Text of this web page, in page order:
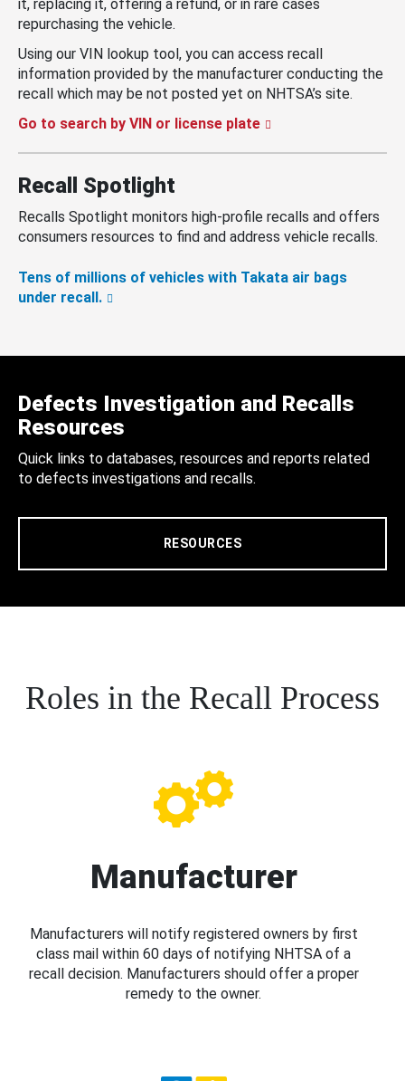
it, replacing it, offering a refund, or in rare cases
repurchasing the vehicle.
Using our VIN lookup tool, you can access recall
information provided by the manufacturer conducting the
recall which may be not posted yet on NHTSA’s site.
Go to search by VIN or license plate
Recall Spotlight
Recalls Spotlight monitors high-profile recalls and offers
consumers resources to find and address vehicle recalls.
Tens of millions of vehicles with Takata air bags
under recall.
Defects Investigation and Recalls
Resources
Quick links to databases, resources and reports related
to defects investigations and recalls.
RESOURCES
Roles in the Recall Process
Manufacturer
Manufacturers will notify registered owners by first
class mail within 60 days of notifying NHTSA of a
recall decision. Manufacturers should offer a proper
remedy to the owner.